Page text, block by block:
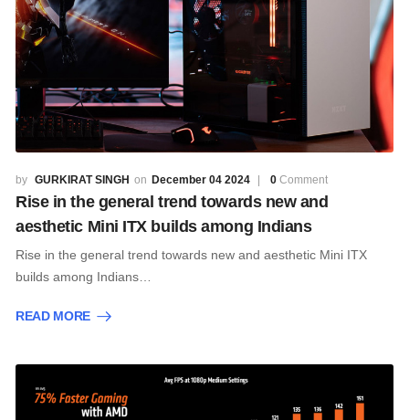
GURKIRAT SINGH December 04 2024 0 Comment
Rise in the general trend towards new and
aesthetic Mini ITX builds among Indians
Rise in the general trend towards new and aesthetic Mini ITX
builds among Indians…
READ MORE